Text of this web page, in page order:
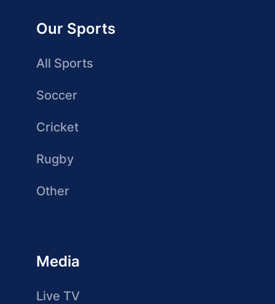
Our Sports
All Sports
Soccer
Cricket
Rugby
Other
Media
Live TV